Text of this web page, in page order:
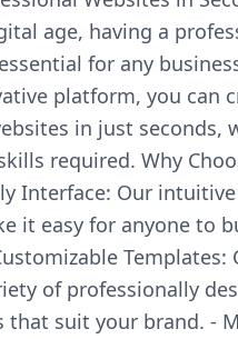
age, having a
for any
platform, you can
in just seconds,
required. Why
Interface: Our
it easy for anyone to
Templates:
of professionally
that suit your brand. -